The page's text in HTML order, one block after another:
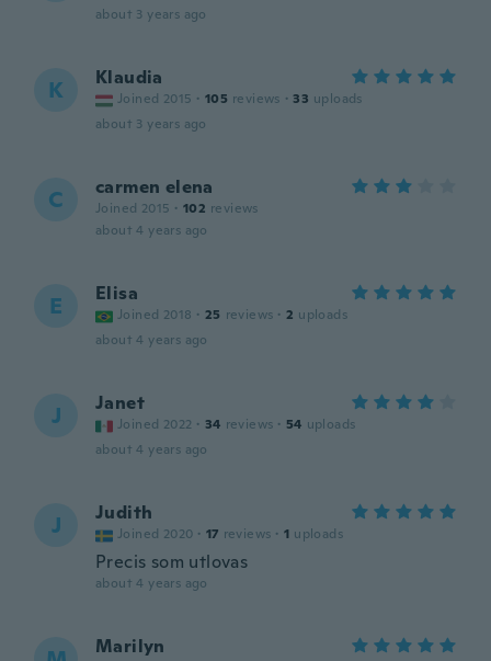
about 3 years ago
K Klaudia
Joined 2015 · 105 reviews · 33 uploads
about 3 years ago
C carmen elena
Joined 2015 · 102 reviews
about 4 years ago
E Elisa
Joined 2018 · 25 reviews · 2 uploads
about 4 years ago
J Janet
Joined 2022 · 34 reviews · 54 uploads
about 4 years ago
J Judith
Joined 2020 · 17 reviews · 1 uploads
Precis som utlovas
about 4 years ago
Marilyn